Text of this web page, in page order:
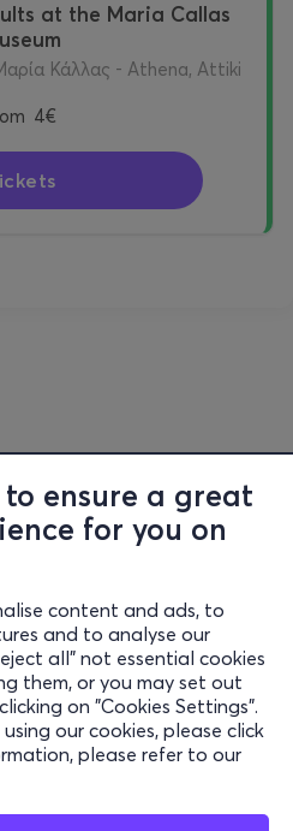
to ensure a great
for you on
content and ads, to
and to analyse our
all" not essential cookies
them, or you may set out
on "Cookies Settings".
our cookies, please click
please refer to our
at the Maria Callas
Κάλλας - Athena, Attiki
4€